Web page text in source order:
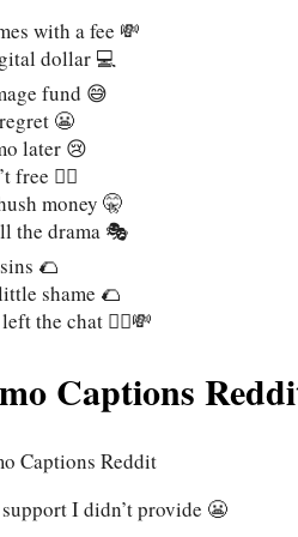
with a fee 💸
dollar 💻
fund 😅
😬
later 😢
free 💁‍♀️
money 🤫
the drama 🎭
🌮
shame 🌮
the chat 🏃‍♂️💸
Captions
I didn’t provide 😬